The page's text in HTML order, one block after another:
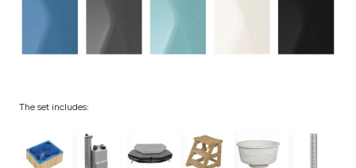
The set includes: